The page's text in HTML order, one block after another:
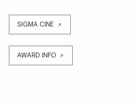
SIGMA CINE
AWARD INFO